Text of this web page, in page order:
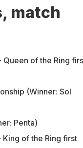
match
Queen of the Ring
(Winner: Sol
Penta)
King of the Ring first